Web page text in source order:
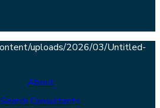
About
Search Consultants